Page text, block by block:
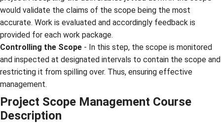
would validate the claims of the scope being the most
accurate. Work is evaluated and accordingly feedback is
provided for each work package.
Controlling the Scope - In this step, the scope is monitored
and inspected at designated intervals to contain the scope and
restricting it from spilling over. Thus, ensuring effective
management.
Project Scope Management Course
Description